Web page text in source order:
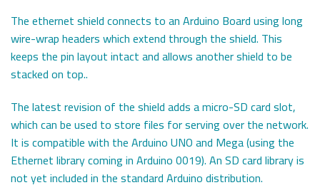
The ethernet shield connects to an Arduino Board using long
wire-wrap headers which extend through the shield. This
keeps the pin layout intact and allows another shield to be
stacked on top..
The latest revision of the shield adds a micro-SD card slot,
which can be used to store files for serving over the network.
It is compatible with the Arduino UNO and Mega (using the
Ethernet library coming in Arduino 0019). An SD card library is
not yet included in the standard Arduino distribution.